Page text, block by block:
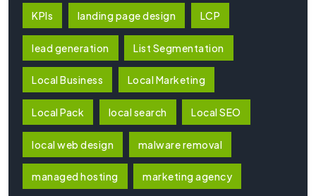
KPIs landing page design LCP
lead generation List Segmentation
Local Business Local Marketing
Local Pack local search Local SEO
local web design malware removal
managed hosting marketing agency